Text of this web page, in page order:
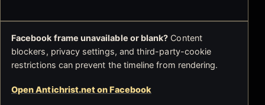
Facebook frame unavailable or blank? Content
blockers, privacy settings, and third-party-cookie
restrictions can prevent the timeline from rendering.
Open Antichrist.net on Facebook